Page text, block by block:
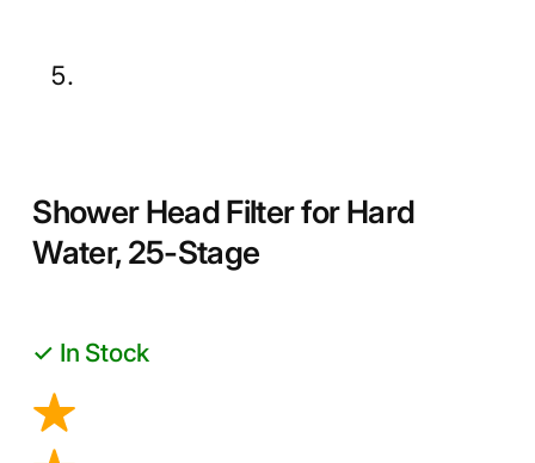
Shower Head Filter for Hard
Water, 25-Stage
✓ In Stock